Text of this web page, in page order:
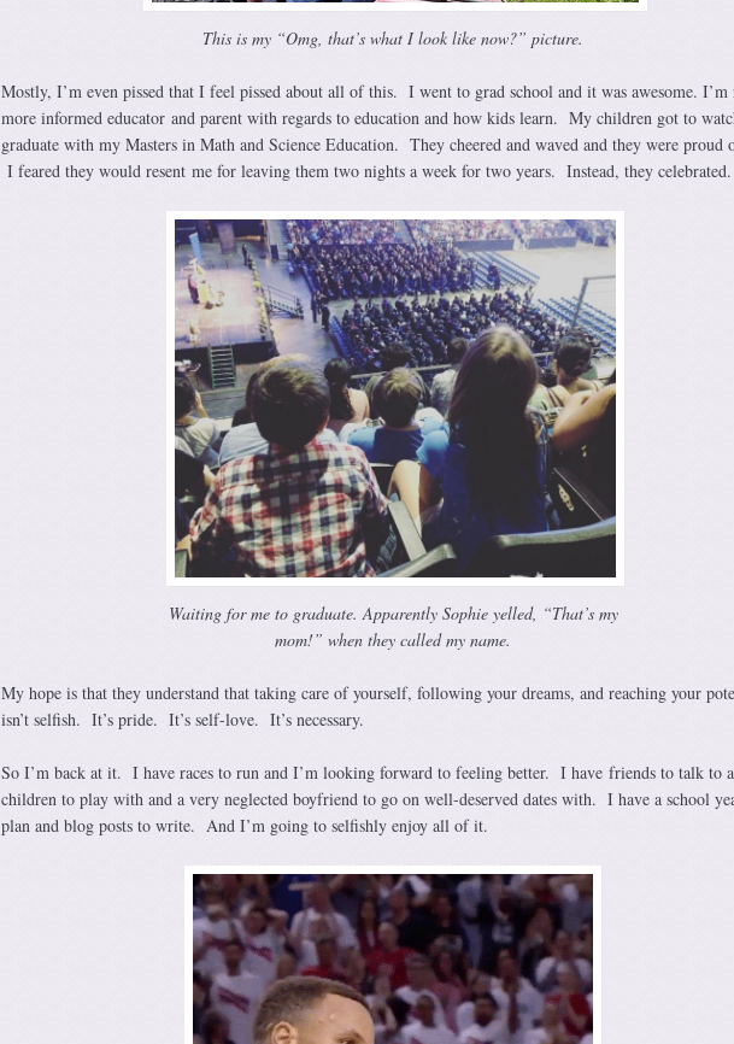
This is my “Omg, that’s what I look like now?” picture.
Mostly, I’m even pissed that I feel pissed about all of this. I went to grad school and it was awesome. I’m
more informed educator and parent with regards to education and how kids learn. My children got to
graduate with my Masters in Math and Science Education. They cheered and waved and they were proud
I feared they would resent me for leaving them two nights a week for two years. Instead, they celebrated.
Waiting for me to graduate. Apparently Sophie yelled, “That’s my
mom!” when they called my name.
My hope is that they understand that taking care of yourself, following your dreams, and reaching your
isn’t selfish. It’s pride. It’s self-love. It’s necessary.
So I’m back at it. I have races to run and I’m looking forward to feeling better. I have friends to talk to
children to play with and a very neglected boyfriend to go on well-deserved dates with. I have a school
plan and blog posts to write. And I’m going to selfishly enjoy all of it.